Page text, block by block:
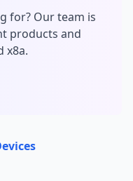
for? Our team is
products and
x8a.